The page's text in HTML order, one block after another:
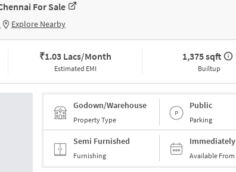
For Sale
Explore Nearby
₹1.03 Lacs/Month
Estimated EMI
1,375 sqft
Builtup
Godown/Warehouse
Property Type
Public
Parking
Semi Furnished
Furnishing
Immediately
Available From